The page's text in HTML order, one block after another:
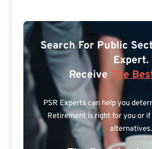
Search For Public
Expert.
Receive The
PSR Experts can help you
Retirement is right for you or if
alternatives.